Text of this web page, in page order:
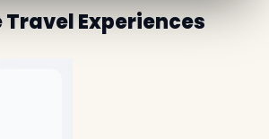
Travel Experiences